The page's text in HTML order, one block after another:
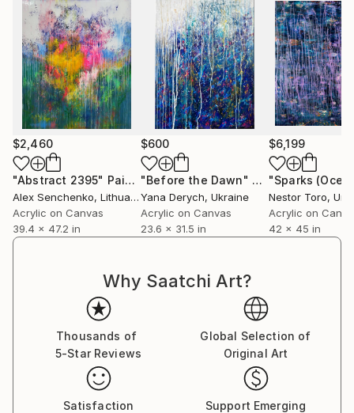
This travelling has helped me develop a style of
observational photography, sometimes by watching
an event unfold and second guess the subject. It has
helped me with my curiosities about the world and
seems to draw me in further by looking at the
complexities and interactions surrounding life. It has
opened up my senses by allowing me to see great
cities to small villages; visiting ancient monuments; to
viewing a solar eclipse; to feeling the force of nature
through the sea and feel the power of hurricanes.
I have been widely published in travel and tourism
guides, books, magazines and billboards
$2,460
"Abstract 2395" Painting
Alex Senchenko, Lithuania
Acrylic on Canvas
39.4 x 47.2 in
$600
"Before the Dawn" Painting
Yana Derych, Ukraine
Acrylic on Canvas
23.6 x 31.5 in
$6,199
Nestor Toro,
Acrylic on
42 x 45 in
Why Saatchi Art?
Thousands of
5-Star Reviews
Global Selection of
Original Art
Satisfaction
Support Emerging